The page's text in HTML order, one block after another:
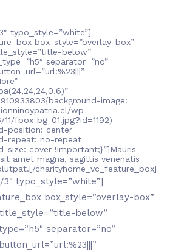
typo_style=”white”]
box_style=”overlay-box”
below”
separator=”no”
image:
wp-
fbox-bg-01.jpg?id=1192)
position: center
repeat: no-repeat
size: cover !important;}”]Mauris
amet magna, sagittis venenatis
charityhome_vc_feature_box]
typo_style=”white”]
box_style=”overlay-box”
below”
separator=”no”